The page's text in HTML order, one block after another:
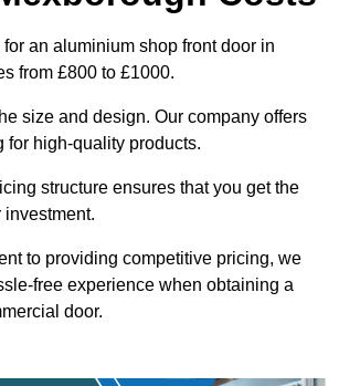
an aluminium shop front door in
from £800 to £1000.
size and design. Our company offers
for high-quality products.
structure ensures that you get the
investment.
to providing competitive pricing, we
free experience when obtaining a
door.